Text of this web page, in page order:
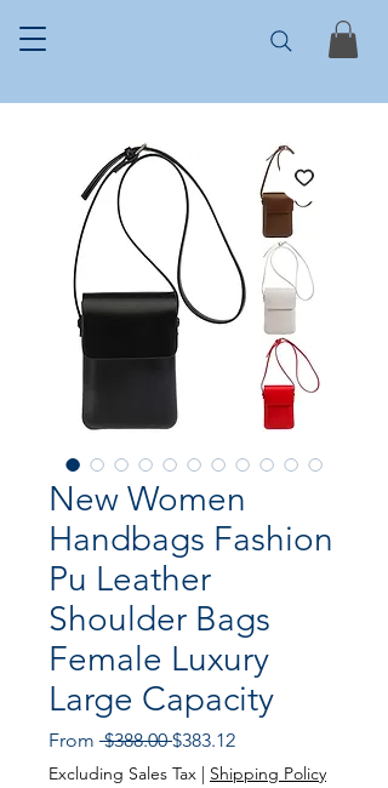
New Women
Handbags Fashion
Pu Leather
Shoulder Bags
Female Luxury
Large Capacity
From $388.00 Regular
Price
$383.12Sale
Price
Excluding Sales Tax | Shipping Policy